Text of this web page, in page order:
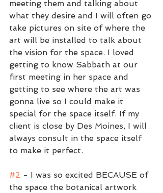
meeting them and talking about
what they desire and I will often go
take pictures on site of where the
art will be installed to talk about
the vision for the space. I loved
getting to know Sabbath at our
first meeting in her space and
getting to see where the art was
gonna live so I could make it
special for the space itself. If my
client is close by Des Moines, I will
always consult in the space itself
to make it perfect.
#2 - I was so excited BECAUSE of
the space the botanical artwork